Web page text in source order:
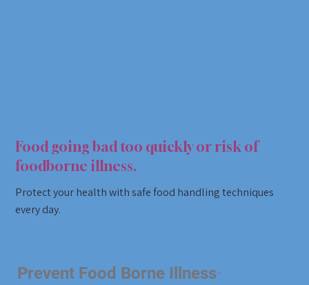
Food going bad too quickly or risk of
foodborne illness.
Protect your health with safe food handling techniques
every day.
Prevent Food Borne Illness